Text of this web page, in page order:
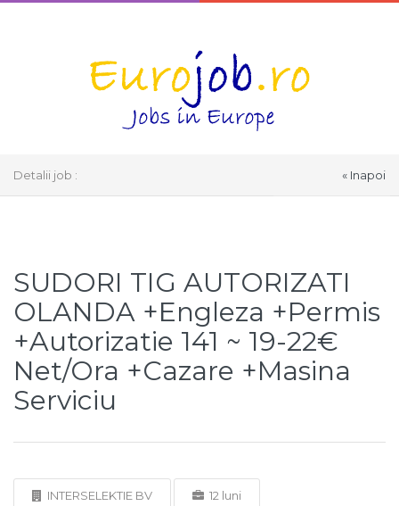
Detalii job : « Inapoi
SUDORI TIG AUTORIZATI
OLANDA +Engleza +Permis
+Autorizatie 141 ~ 19-22€
Net/Ora +Cazare +Masina
Serviciu
INTERSELEKTIE BV 12 luni